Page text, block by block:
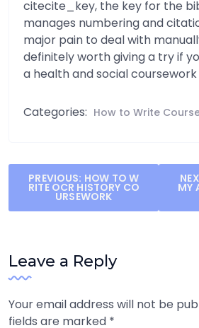
citecite_key, the key for the
manages numbering and
major pain to deal with
definitely worth giving a try if
a health and social
Categories: How to Write
Post
navigation
PREVIOUS: HOW TO W
RITE OCR HISTORY CO
URSEWORK
MY
Leave a Reply
Your email address will not be
fields are marked *